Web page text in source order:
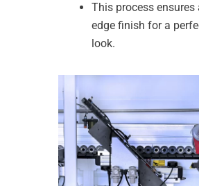
This process ensures
edge finish for a
look.